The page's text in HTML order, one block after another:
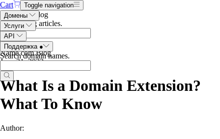
Cart
Toggle navigation
Домены
Услуги
API
Поддержка ●
Search domain names.
Search the blog
Search blog articles.
Name.com Blog
June 21, 2023
What Is a Domain Extension?
What To Know
Author: